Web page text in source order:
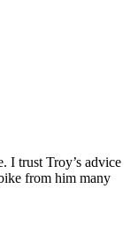
I trust Troy’s advice
from him many